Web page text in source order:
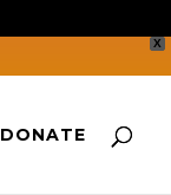
X
DONATE